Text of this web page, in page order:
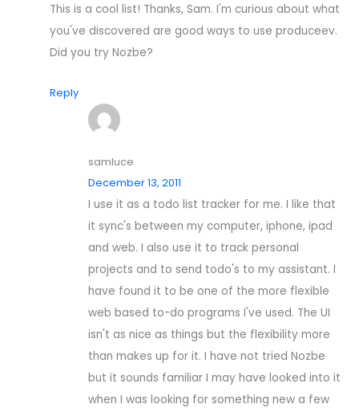
This is a cool list! Thanks, Sam. I'm curious about what
you've discovered are good ways to use produceev.
Did you try Nozbe?
Reply
samluce
December 13, 2011
I use it as a todo list tracker for me. I like that
it sync's between my computer, iphone, ipad
and web. I also use it to track personal
projects and to send todo's to my assistant. I
have found it to be one of the more flexible
web based to-do programs I've used. The UI
isn't as nice as things but the flexibility more
than makes up for it. I have not tried Nozbe
but it sounds familiar I may have looked into it
when I was looking for something new a few